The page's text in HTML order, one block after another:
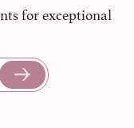
for exceptional